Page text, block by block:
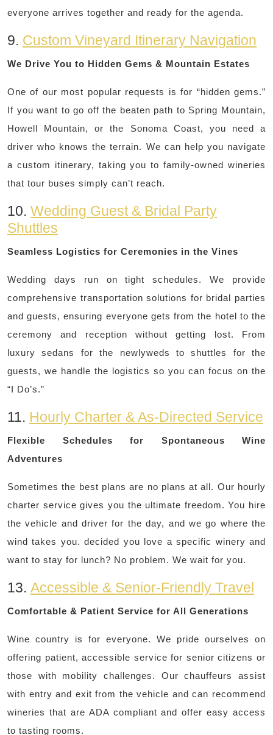
everyone arrives together and ready for the agenda.
9. Custom Vineyard Itinerary Navigation
We Drive You to Hidden Gems & Mountain Estates
One of our most popular requests is for “hidden gems.”
If you want to go off the beaten path to Spring Mountain,
Howell Mountain, or the Sonoma Coast, you need a
driver who knows the terrain. We can help you navigate
a custom itinerary, taking you to family-owned wineries
that tour buses simply can’t reach.
10. Wedding Guest & Bridal Party
Shuttles
Seamless Logistics for Ceremonies in the Vines
Wedding days run on tight schedules. We provide
comprehensive transportation solutions for bridal parties
and guests, ensuring everyone gets from the hotel to the
ceremony and reception without getting lost. From
luxury sedans for the newlyweds to shuttles for the
guests, we handle the logistics so you can focus on the
“I Do’s.”
11. Hourly Charter & As-Directed Service
Flexible Schedules for Spontaneous Wine
Adventures
Sometimes the best plans are no plans at all. Our hourly
charter service gives you the ultimate freedom. You hire
the vehicle and driver for the day, and we go where the
wind takes you. decided you love a specific winery and
want to stay for lunch? No problem. We wait for you.
13. Accessible & Senior-Friendly Travel
Comfortable & Patient Service for All Generations
Wine country is for everyone. We pride ourselves on
offering patient, accessible service for senior citizens or
those with mobility challenges. Our chauffeurs assist
with entry and exit from the vehicle and can recommend
wineries that are ADA compliant and offer easy access
to tasting rooms.